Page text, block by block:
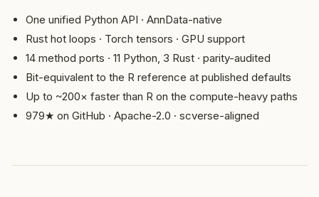
One unified Python API · AnnData-native
Rust hot loops · Torch tensors · GPU support
14 method ports · 11 Python, 3 Rust · parity-audited
Bit-equivalent to the R reference at published defaults
Up to ~200× faster than R on the compute-heavy paths
979★ on GitHub · Apache-2.0 · scverse-aligned